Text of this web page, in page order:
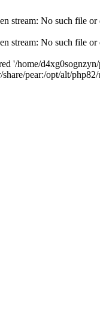
stream: No such file or
stream: No such file or
'/home/
pear:/opt/alt/